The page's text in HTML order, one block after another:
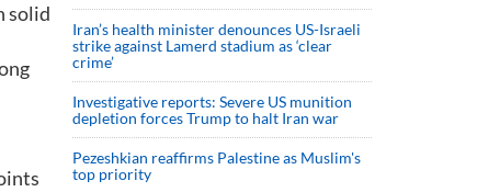
solid
Iran’s health minister denounces US-Israeli
strike against Lamerd stadium as ‘clear
crime’
Investigative reports: Severe US munition
depletion forces Trump to halt Iran war
Pezeshkian reaffirms Palestine as Muslim's
top priority